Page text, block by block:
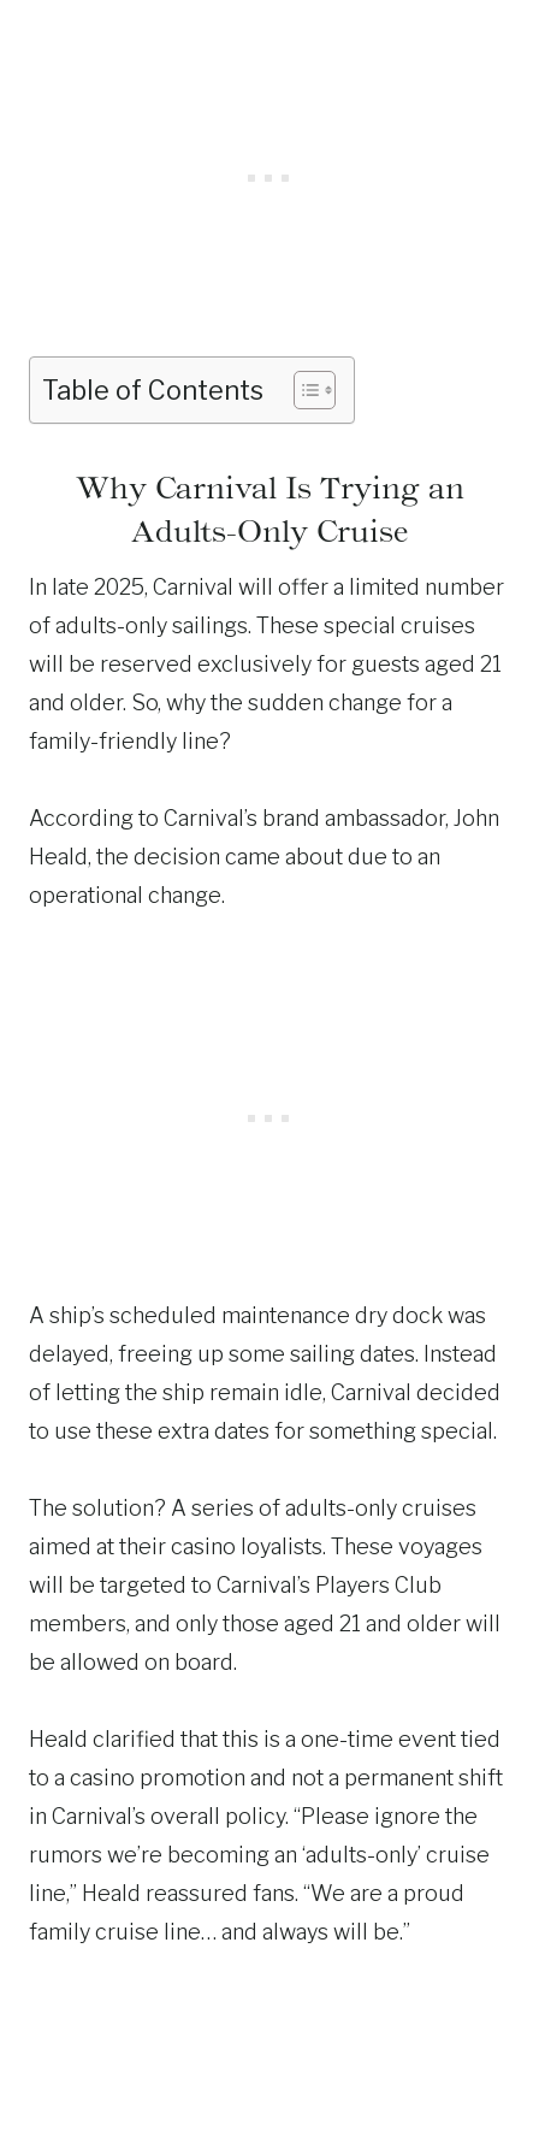
Table of Contents
Why Carnival Is Trying an
Adults-Only Cruise
In late 2025, Carnival will offer a limited number
of adults-only sailings. These special cruises
will be reserved exclusively for guests aged 21
and older. So, why the sudden change for a
family-friendly line?
According to Carnival’s brand ambassador, John
Heald, the decision came about due to an
operational change.
A ship’s scheduled maintenance dry dock was
delayed, freeing up some sailing dates. Instead
of letting the ship remain idle, Carnival decided
to use these extra dates for something special.
The solution? A series of adults-only cruises
aimed at their casino loyalists. These voyages
will be targeted to Carnival’s Players Club
members, and only those aged 21 and older will
be allowed on board.
Heald clarified that this is a one-time event tied
to a casino promotion and not a permanent shift
in Carnival’s overall policy. “Please ignore the
rumors we’re becoming an ‘adults-only’ cruise
line,” Heald reassured fans. “We are a proud
family cruise line… and always will be.”